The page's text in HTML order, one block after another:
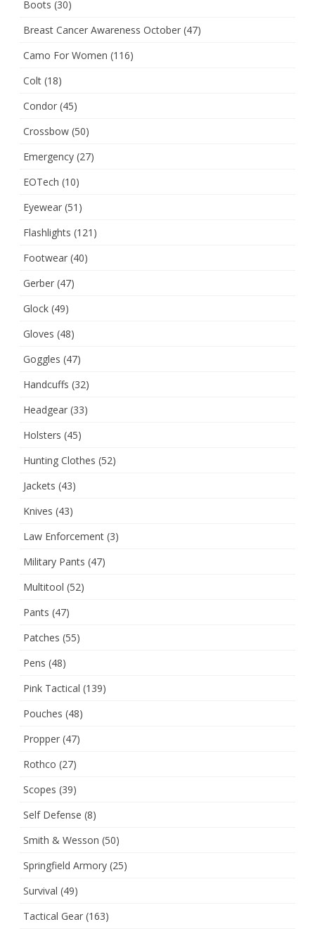
Boots (30)
Breast Cancer Awareness October (47)
Camo For Women (116)
Colt (18)
Condor (45)
Crossbow (50)
Emergency (27)
EOTech (10)
Eyewear (51)
Flashlights (121)
Footwear (40)
Gerber (47)
Glock (49)
Gloves (48)
Goggles (47)
Handcuffs (32)
Headgear (33)
Holsters (45)
Hunting Clothes (52)
Jackets (43)
Knives (43)
Law Enforcement (3)
Military Pants (47)
Multitool (52)
Pants (47)
Patches (55)
Pens (48)
Pink Tactical (139)
Pouches (48)
Propper (47)
Rothco (27)
Scopes (39)
Self Defense (8)
Smith & Wesson (50)
Springfield Armory (25)
Survival (49)
Tactical Gear (163)